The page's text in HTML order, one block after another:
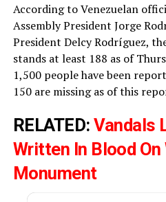
According to Venezuelan
Assembly President Jorge
President Delcy Rodríguez,
stands at least 188 as of
1,500 people have been
150 are missing as of this
RELATED:Vandals
Written In Blood
Monument